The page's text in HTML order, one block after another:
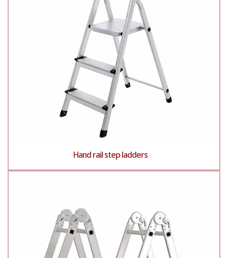
Hand rail step ladders